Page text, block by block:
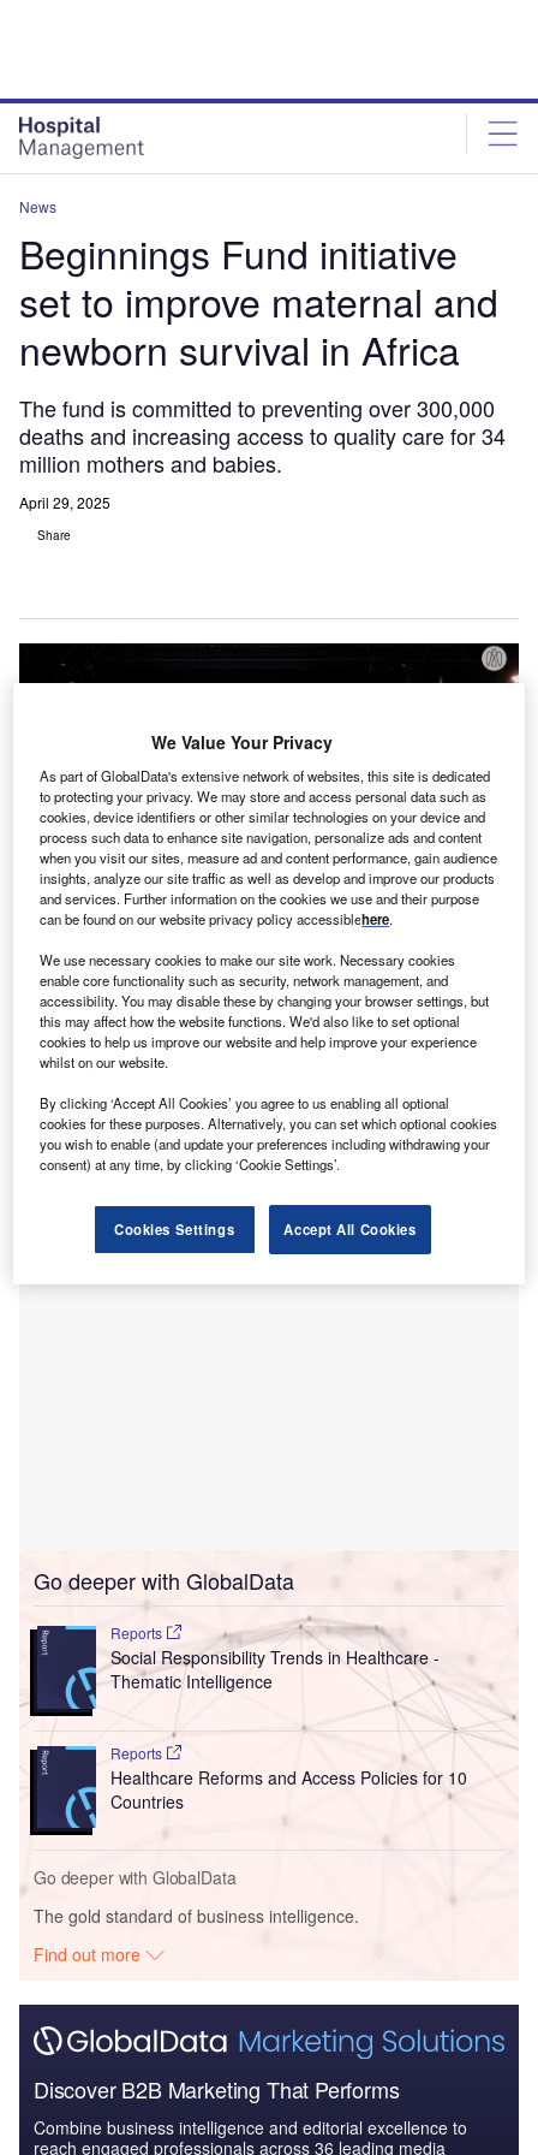
News
Beginnings Fund initiative
set to improve maternal and
newborn survival in Africa
The fund is committed to preventing over 300,000
deaths and increasing access to quality care for 34
million mothers and babies.
April 29, 2025
Share
products, people, and systems to enhance maternal and newborn health.
Credit: Abu Dhabi Media Office.
M ohamed bin Zayed Foundation for Humanity in
partnership with other philanthropic organisations
has introduced Beginnings Fund, a new initiative
focused on improving maternal and newborn
survival in Africa.
The fund aims to prevent more than 300,000 deaths and
well as babies by 2030.
Go deeper with GlobalData
Reports
Social Responsibility Trends in Healthcare -
Thematic Intelligence
Reports
Healthcare Reforms and Access Policies for 10
Countries
Go deeper with GlobalData
The gold standard of business intelligence.
Find out more
Discover B2B Marketing That Performs
Combine business intelligence and editorial excellence to
reach engaged professionals across 36 leading media
We Value Your Privacy
As part of GlobalData's extensive network of websites, this site is dedicated
to protecting your privacy. We may store and access personal data such as
cookies, device identifiers or other similar technologies on your device and
process such data to enhance site navigation, personalize ads and content
when you visit our sites, measure ad and content performance, gain audience
insights, analyze our site traffic as well as develop and improve our products
and services. Further information on the cookies we use and their purpose
can be found on our website privacy policy accessiblehere.
We use necessary cookies to make our site work. Necessary cookies
enable core functionality such as security, network management, and
accessibility. You may disable these by changing your browser settings, but
this may affect how the website functions. We'd also like to set optional
cookies to help us improve our website and help improve your experience
whilst on our website.
By clicking ‘Accept All Cookies’ you agree to us enabling all optional
cookies for these purposes. Alternatively, you can set which optional cookies
you wish to enable (and update your preferences including withdrawing your
consent) at any time, by clicking ‘Cookie Settings’.
Cookies Settings Accept All Cookies